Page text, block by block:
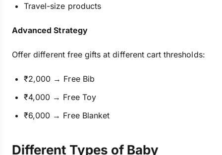
Travel-size products
Advanced Strategy
Offer different free gifts at different cart thresholds:
₹2,000 → Free Bib
₹4,000 → Free Toy
₹6,000 → Free Blanket
Different Types of Baby